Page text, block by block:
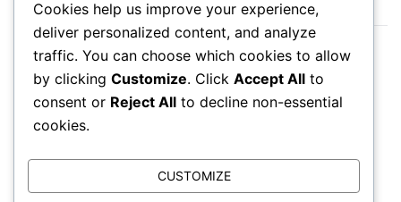
Negotiation Psychology and Group Dynamics:
Roles, Influence, Decision-Making
Leave a Reply
Cookies help us improve your experience,
deliver personalized content, and analyze
traffic. You can choose which cookies to allow
by clicking Customize. Click Accept All to
consent or Reject All to decline non-essential
cookies.
CUSTOMIZE